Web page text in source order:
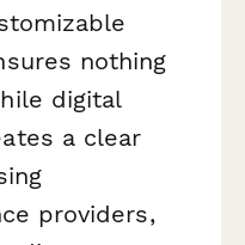
nothing
digital
a clear
providers,